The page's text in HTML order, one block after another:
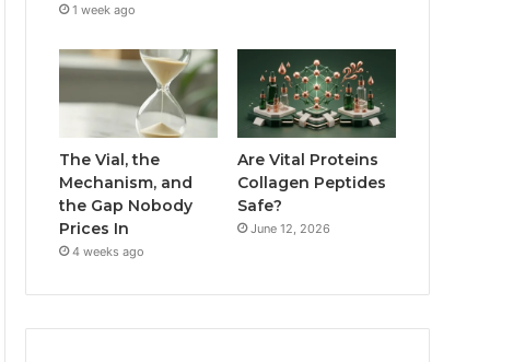
1 week ago
The Vial, the
Mechanism, and
the Gap Nobody
Prices In
4 weeks ago
Are Vital Proteins
Collagen Peptides
Safe?
June 12, 2026